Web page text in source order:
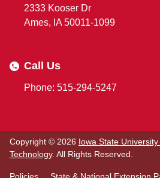
2333 Kooser Dr
Ames, IA 50011-1099
Call Us
Phone: 515-294-5247
Copyright © 2026 Iowa State
Technology. All Rights Reserved.